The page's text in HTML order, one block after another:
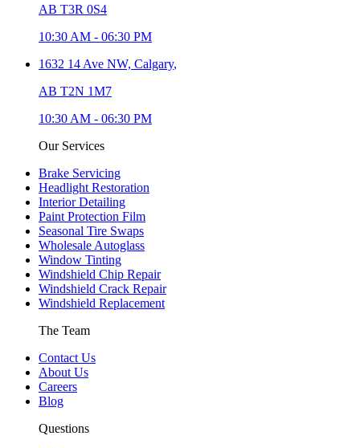
AB T3R 0S4
10:30 AM - 06:30 PM
1632 14 Ave NW, Calgary,
AB T2N 1M7
10:30 AM - 06:30 PM
Our Services
Brake Servicing
Headlight Restoration
Interior Detailing
Paint Protection Film
Seasonal Tire Swaps
Wholesale Autoglass
Window Tinting
Windshield Chip Repair
Windshield Crack Repair
Windshield Replacement
The Team
Contact Us
About Us
Careers
Blog
Questions